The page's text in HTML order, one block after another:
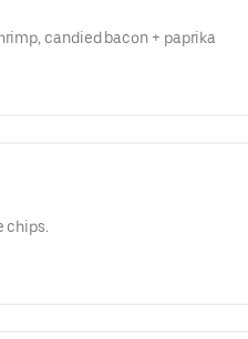
candied bacon + paprika
chips.